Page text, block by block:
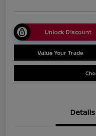
Unlock Discount
Value Your Trade
Details